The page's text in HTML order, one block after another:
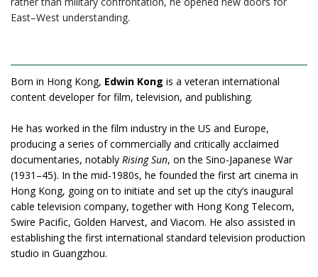
East–West understanding.
Born in Hong Kong, Edwin Kong is a veteran international
content developer for film, television, and publishing.
He has worked in the film industry in the US and Europe,
producing a series of commercially and critically acclaimed
documentaries, notably Rising Sun, on the Sino-Japanese War
(1931–45). In the mid-1980s, he founded the first art cinema in
Hong Kong, going on to initiate and set up the city’s inaugural
cable television company, together with Hong Kong Telecom,
Swire Pacific, Golden Harvest, and Viacom. He also assisted in
establishing the first international standard television production
studio in Guangzhou.